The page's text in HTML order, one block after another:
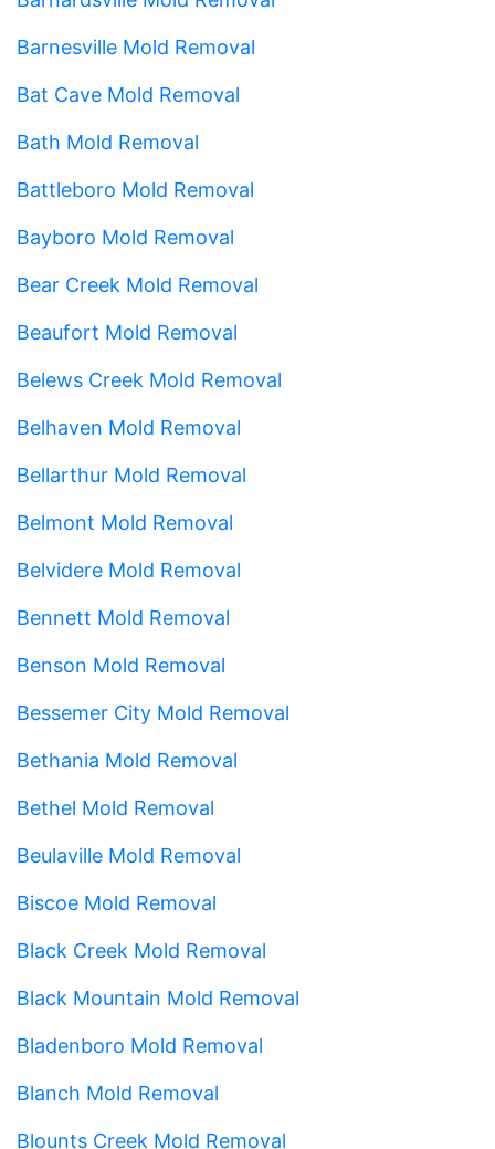
Barnesville Mold Removal
Bat Cave Mold Removal
Bath Mold Removal
Battleboro Mold Removal
Bayboro Mold Removal
Bear Creek Mold Removal
Beaufort Mold Removal
Belews Creek Mold Removal
Belhaven Mold Removal
Bellarthur Mold Removal
Belmont Mold Removal
Belvidere Mold Removal
Bennett Mold Removal
Benson Mold Removal
Bessemer City Mold Removal
Bethania Mold Removal
Bethel Mold Removal
Beulaville Mold Removal
Biscoe Mold Removal
Black Creek Mold Removal
Black Mountain Mold Removal
Bladenboro Mold Removal
Blanch Mold Removal
Blounts Creek Mold Removal